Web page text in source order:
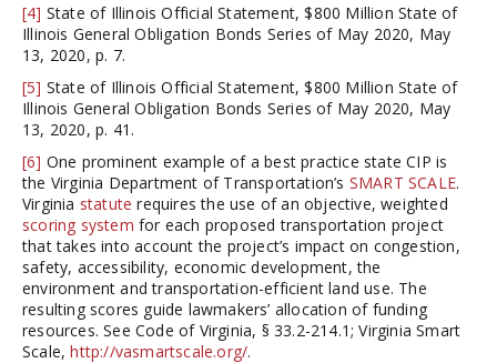
[4] State of Illinois Official Statement, $800 Million State of
Illinois General Obligation Bonds Series of May 2020, May
13, 2020, p. 7.
[5] State of Illinois Official Statement, $800 Million State of
Illinois General Obligation Bonds Series of May 2020, May
13, 2020, p. 41.
[6] One prominent example of a best practice state CIP is
the Virginia Department of Transportation’s SMART SCALE.
Virginia statute requires the use of an objective, weighted
scoring system for each proposed transportation project
that takes into account the project’s impact on congestion,
safety, accessibility, economic development, the
environment and transportation-efficient land use. The
resulting scores guide lawmakers’ allocation of funding
resources. See Code of Virginia, § 33.2-214.1; Virginia Smart
Scale,http://vasmartscale.org/.